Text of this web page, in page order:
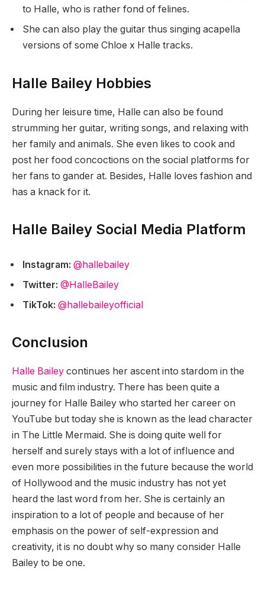
to Halle, who is rather fond of felines.
She can also play the guitar thus singing acapella
versions of some Chloe x Halle tracks.
Halle Bailey Hobbies
During her leisure time, Halle can also be found
strumming her guitar, writing songs, and relaxing with
her family and animals. She even likes to cook and
post her food concoctions on the social platforms for
her fans to gander at. Besides, Halle loves fashion and
has a knack for it.
Halle Bailey Social Media Platform
Instagram: @hallebailey
Twitter: @HalleBailey
TikTok: @hallebaileyofficial
Conclusion
Halle Bailey continues her ascent into stardom in the
music and film industry. There has been quite a
journey for Halle Bailey who started her career on
YouTube but today she is known as the lead character
in The Little Mermaid. She is doing quite well for
herself and surely stays with a lot of influence and
even more possibilities in the future because the world
of Hollywood and the music industry has not yet
heard the last word from her. She is certainly an
inspiration to a lot of people and because of her
emphasis on the power of self-expression and
creativity, it is no doubt why so many consider Halle
Bailey to be one.